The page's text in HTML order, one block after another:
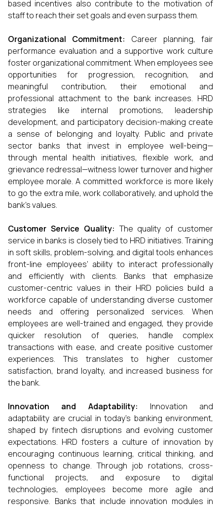
based incentives also contribute to the motivation of
staff to reach their set goals and even surpass them.
Organizational Commitment: Career planning, fair
performance evaluation and a supportive work culture
foster organizational commitment. When employees see
opportunities for progression, recognition, and
meaningful contribution, their emotional and
professional attachment to the bank increases. HRD
strategies like internal promotions, leadership
development, and participatory decision-making create
a sense of belonging and loyalty. Public and private
sector banks that invest in employee well-being—
through mental health initiatives, flexible work, and
grievance redressal—witness lower turnover and higher
employee morale. A committed workforce is more likely
to go the extra mile, work collaboratively, and uphold the
bank's values.
Customer Service Quality:The quality of customer
service in banks is closely tied to HRD initiatives. Training
in soft skills, problem-solving, and digital tools enhances
front-line employees’ ability to interact professionally
and efficiently with clients. Banks that emphasize
customer-centric values in their HRD policies build a
workforce capable of understanding diverse customer
needs and offering personalized services. When
employees are well-trained and engaged, they provide
quicker resolution of queries, handle complex
transactions with ease, and create positive customer
experiences. This translates to higher customer
satisfaction, brand loyalty, and increased business for
the bank.
Innovation and Adaptability: Innovation and
adaptability are crucial in today’s banking environment,
shaped by fintech disruptions and evolving customer
expectations. HRD fosters a culture of innovation by
encouraging continuous learning, critical thinking, and
openness to change. Through job rotations, cross-
functional projects, and exposure to digital
technologies, employees become more agile and
responsive. Banks that include innovation modules in